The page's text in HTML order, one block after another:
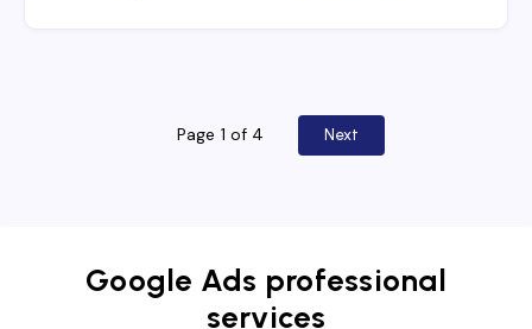
Page 1 of 4 Next
Google Ads professional
services